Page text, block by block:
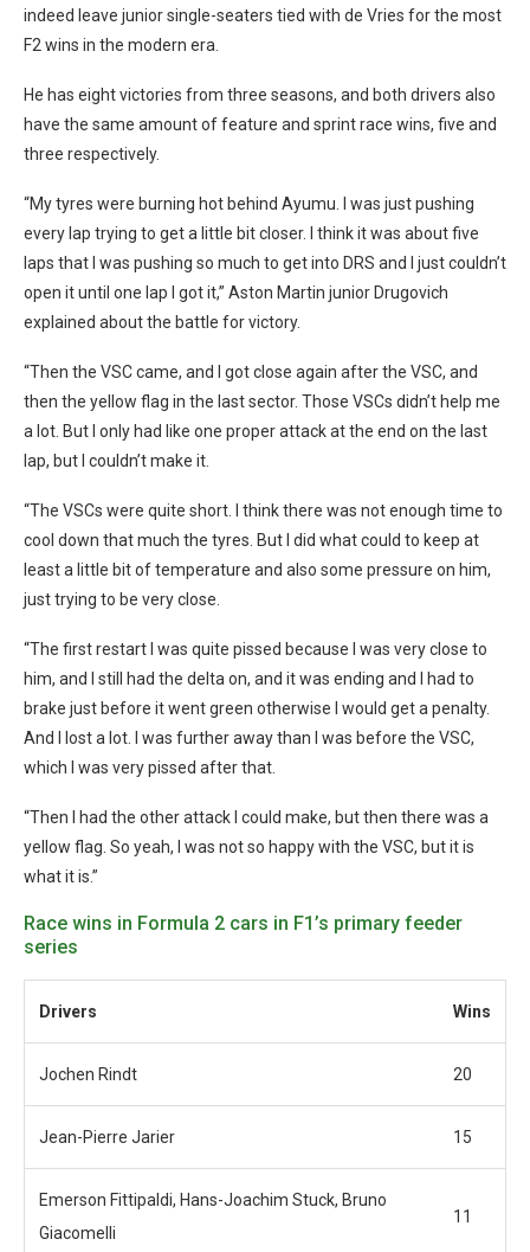
indeed leave junior single-seaters tied with de Vries for the most
F2 wins in the modern era.
He has eight victories from three seasons, and both drivers also
have the same amount of feature and sprint race wins, five and
three respectively.
“My tyres were burning hot behind Ayumu. I was just pushing
every lap trying to get a little bit closer. I think it was about five
laps that I was pushing so much to get into DRS and I just couldn’t
open it until one lap I got it,” Aston Martin junior Drugovich
explained about the battle for victory.
“Then the VSC came, and I got close again after the VSC, and
then the yellow flag in the last sector. Those VSCs didn’t help me
a lot. But I only had like one proper attack at the end on the last
lap, but I couldn’t make it.
“The VSCs were quite short. I think there was not enough time to
cool down that much the tyres. But I did what could to keep at
least a little bit of temperature and also some pressure on him,
just trying to be very close.
“The first restart I was quite pissed because I was very close to
him, and I still had the delta on, and it was ending and I had to
brake just before it went green otherwise I would get a penalty.
And I lost a lot. I was further away than I was before the VSC,
which I was very pissed after that.
“Then I had the other attack I could make, but then there was a
yellow flag. So yeah, I was not so happy with the VSC, but it is
what it is.”
Race wins in Formula 2 cars in F1’s primary feeder
series
Drivers Wins
Jochen Rindt 20
Jean-Pierre Jarier 15
Emerson Fittipaldi, Hans-Joachim Stuck, Bruno
Giacomelli
11